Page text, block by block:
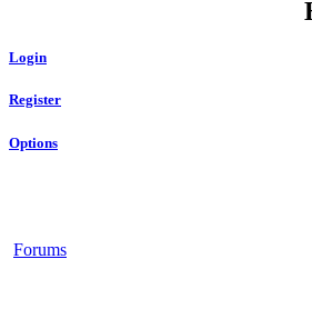
Login
Register
Options
Forums